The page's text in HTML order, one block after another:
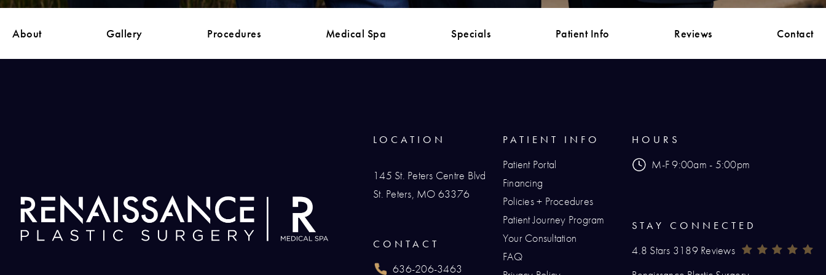
About Gallery Procedures Medical Spa Specials Patient Info Reviews Contact
LOCATION
145 St. Peters Centre Blvd
St. Peters, MO 63376
CONTACT
636-206-3463
PATIENT INFO
Patient Portal
Financing
Policies + Procedures
Patient Journey Program
Your Consultation
FAQ
HOURS
M-F 9:00am - 5:00pm
STAY CONNECTED
Renaissance Plastic Surgery Reviews:
4.8 Stars 3189 Reviews